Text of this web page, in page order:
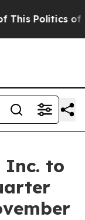
Politics of
Inc. to